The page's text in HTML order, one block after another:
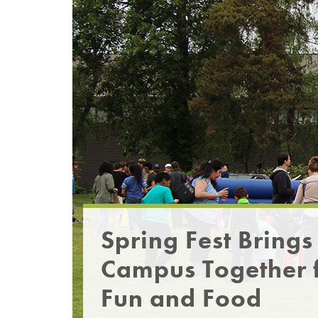
Spring Fest Brings
Campus Together
Fun and Food